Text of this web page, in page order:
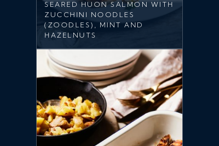
SEARED HUON SALMON WITH
ZUCCHINI NOODLES
(ZOODLES), MINT AND
HAZELNUTS